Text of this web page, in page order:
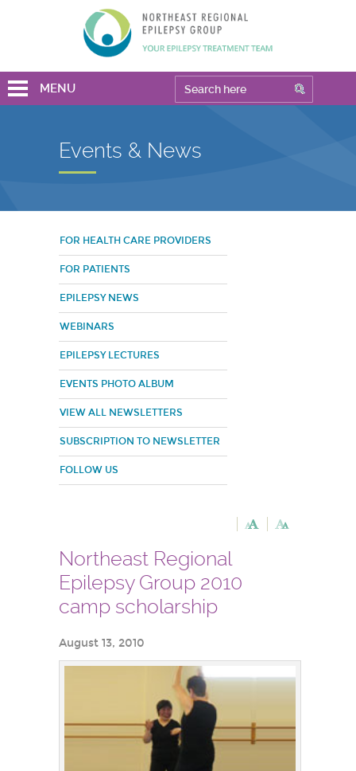
MENU
Events & News
FOR HEALTH CARE PROVIDERS
FOR PATIENTS
EPILEPSY NEWS
WEBINARS
EPILEPSY LECTURES
EVENTS PHOTO ALBUM
VIEW ALL NEWSLETTERS
SUBSCRIPTION TO NEWSLETTER
FOLLOW US
Northeast Regional
Epilepsy Group 2010
camp scholarship
August 13, 2010